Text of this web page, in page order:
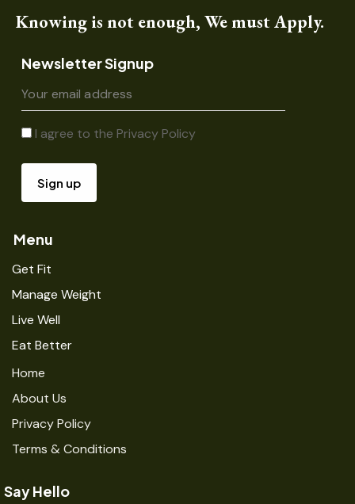
Knowing is not enough, We must Apply.
Newsletter Signup
I agree to thePrivacy Policy
Menu
Get Fit
Manage Weight
Live Well
Eat Better
Home
About Us
Privacy Policy
Terms & Conditions
Say Hello